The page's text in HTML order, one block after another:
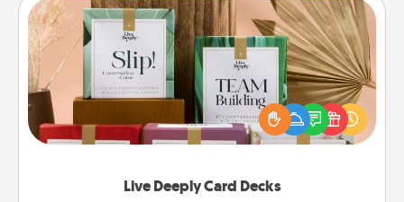
Live Deeply Card Decks
Live Deeply Card Decks
Create new memories with your loved ones using
the best-selling Live Deeply card decks! Need a
good laugh? Try Slip! Run out of stories to share?
Life Stories has got you covered. Explore topics